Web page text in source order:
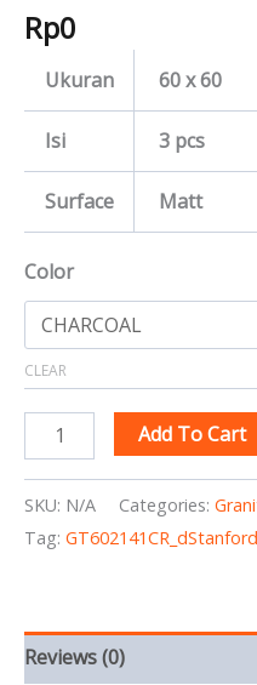
Rp0
Ukuran 60 x 60
Isi 3 pcs
Surface Matt
Color
CLEAR
Add To Cart
SKU: N/A Categories:
Tag:
Reviews (0)